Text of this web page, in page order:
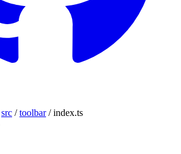
src /toolbar/index.ts